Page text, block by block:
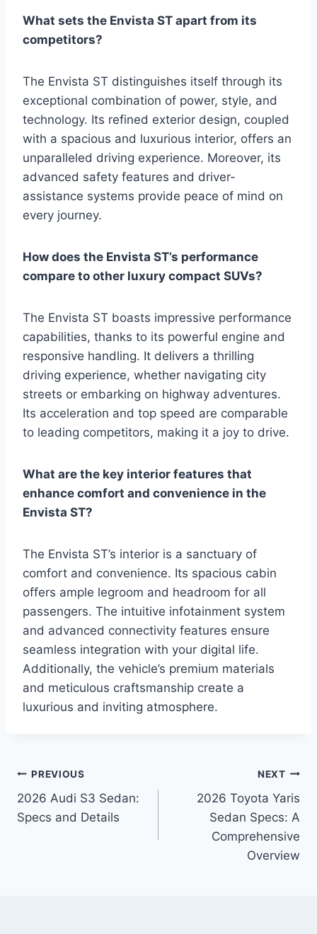
What sets the Envista ST apart from its
competitors?
The Envista ST distinguishes itself through its
exceptional combination of power, style, and
technology. Its refined exterior design, coupled
with a spacious and luxurious interior, offers an
unparalleled driving experience. Moreover, its
advanced safety features and driver-
assistance systems provide peace of mind on
every journey.
How does the Envista ST’s performance
compare to other luxury compact SUVs?
The Envista ST boasts impressive performance
capabilities, thanks to its powerful engine and
responsive handling. It delivers a thrilling
driving experience, whether navigating city
streets or embarking on highway adventures.
Its acceleration and top speed are comparable
to leading competitors, making it a joy to drive.
What are the key interior features that
enhance comfort and convenience in the
Envista ST?
The Envista ST’s interior is a sanctuary of
comfort and convenience. Its spacious cabin
offers ample legroom and headroom for all
passengers. The intuitive infotainment system
and advanced connectivity features ensure
seamless integration with your digital life.
Additionally, the vehicle’s premium materials
and meticulous craftsmanship create a
luxurious and inviting atmosphere.
Post
navigation
PREVIOUS
2026 Audi S3 Sedan:
Specs and Details
NEXT
2026 Toyota Yaris
Sedan Specs: A
Comprehensive
Overview